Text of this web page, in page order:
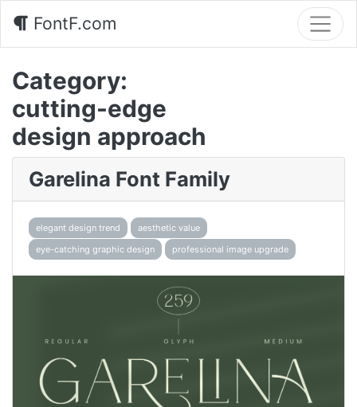
FontF.com
Category:
cutting-edge
design approach
Garelina Font Family
elegant design trend
aesthetic value
eye-catching graphic design
professional image upgrade